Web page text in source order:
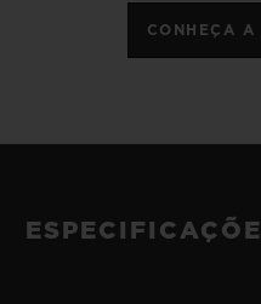
CONHEÇA